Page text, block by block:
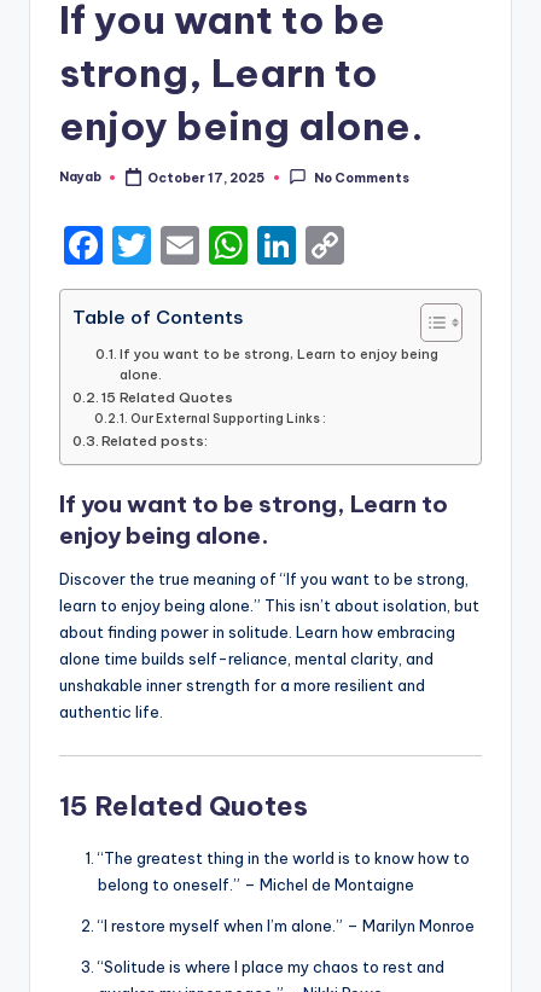
If you want to be
strong, Learn to
enjoy being alone.
Posted
Nayab October 17, 2025 No Comments
F
a
c
e
b
o
o
k
T
w
it
te
r
E
m
ai
l
W
h
ts
p
p
Li
n
e
n
o
y
k
Table of Contents
If you want to be strong, Learn to enjoy being
alone.
15 Related Quotes
Our External Supporting Links :
Related posts:
If you want to be strong, Learn to
enjoy being alone.
Discover the true meaning of “If you want to be strong,
learn to enjoy being alone.” This isn’t about isolation, but
about finding power in solitude. Learn how embracing
alone time builds self-reliance, mental clarity, and
unshakable inner strength for a more resilient and
authentic life.
15 Related Quotes
“The greatest thing in the world is to know how to
belong to oneself.” – Michel de Montaigne
“I restore myself when I’m alone.” – Marilyn Monroe
“Solitude is where I place my chaos to rest and